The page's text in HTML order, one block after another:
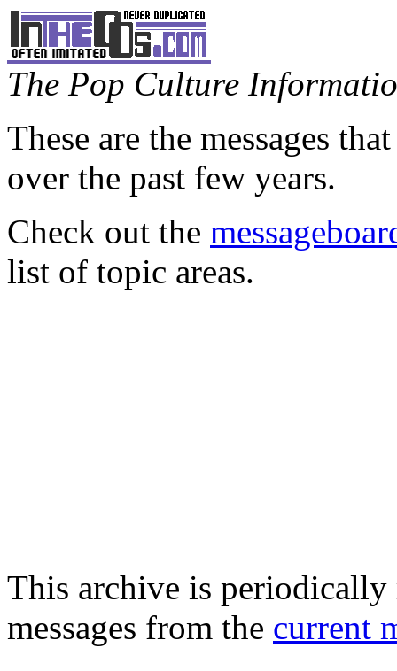
The Pop Culture
These are the messages
over the past few years.
Check out the
list of topic areas.
This archive is periodically
messages from the current